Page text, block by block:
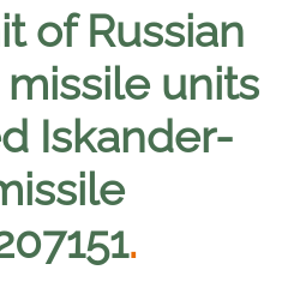
of Russian
units
Iskander-
.